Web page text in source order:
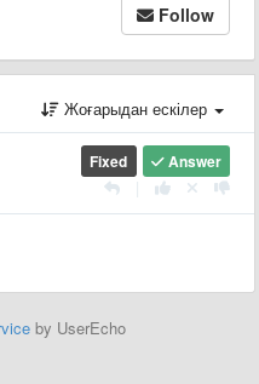
Follow
Жоғарыдан ескілер
Answer
Fixed
by UserEcho